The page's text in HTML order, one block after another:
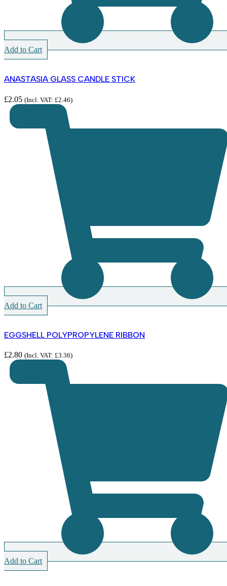
Add to Cart
ANASTASIA GLASS CANDLE STICK
£2.05 (Incl. VAT: £2.46)
Add to Cart
EGGSHELL POLYPROPYLENE RIBBON
£2.80 (Incl. VAT: £3.36)
Add to Cart